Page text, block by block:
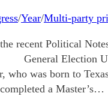
/Year/Multi-party
recent Political
US
was born to
a Master’s…